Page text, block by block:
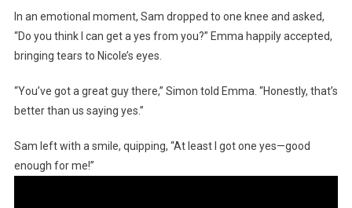
In an emotional moment, Sam dropped to one knee and asked,
“Do you think I can get a yes from you?” Emma happily accepted,
bringing tears to Nicole’s eyes.
“You’ve got a great guy there,” Simon told Emma. “Honestly, that’s
better than us saying yes.”
Sam left with a smile, quipping, “At least I got one yes—good
enough for me!”